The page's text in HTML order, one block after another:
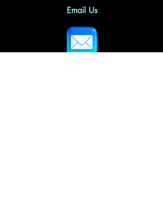
Email Us